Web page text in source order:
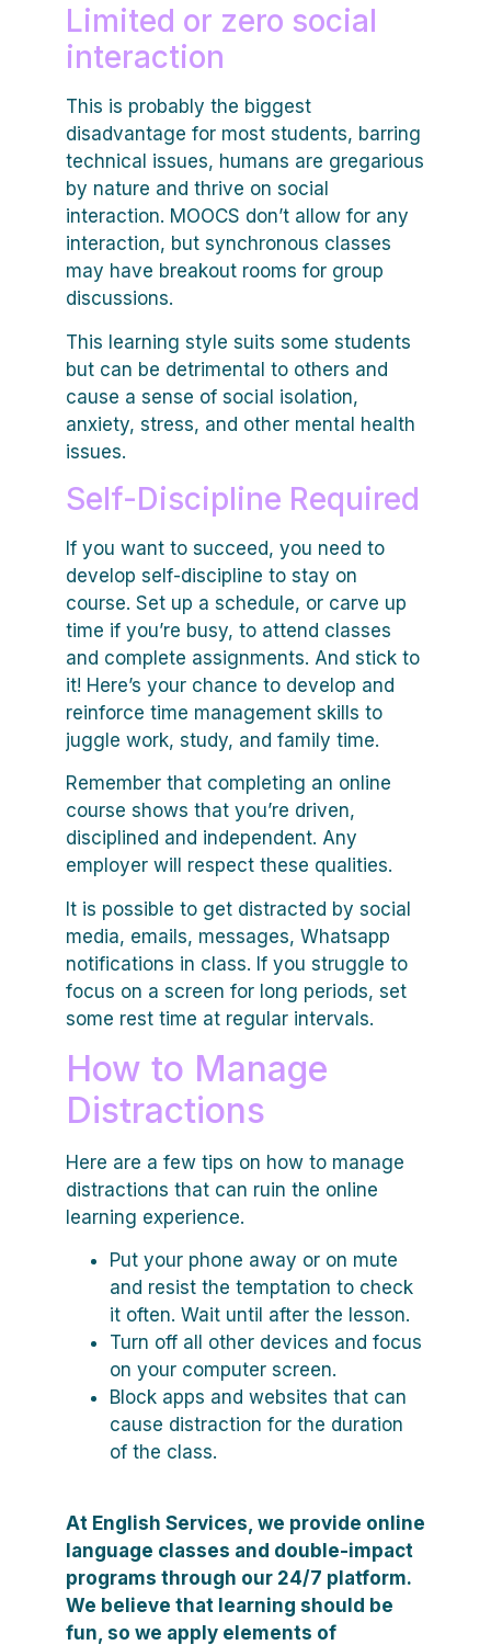
Limited or zero social
interaction
This is probably the biggest
disadvantage for most students, barring
technical issues, humans are gregarious
by nature and thrive on social
interaction. MOOCS don’t allow for any
interaction, but synchronous classes
may have breakout rooms for group
discussions.
This learning style suits some students
but can be detrimental to others and
cause a sense of social isolation,
anxiety, stress, and other mental health
issues.
Self-Discipline Required
If you want to succeed, you need to
develop self-discipline to stay on
course. Set up a schedule, or carve up
time if you’re busy, to attend classes
and complete assignments. And stick to
it! Here’s your chance to develop and
reinforce time management skills to
juggle work, study, and family time.
Remember that completing an online
course shows that you’re driven,
disciplined and independent. Any
employer will respect these qualities.
It is possible to get distracted by social
media, emails, messages, Whatsapp
notifications in class. If you struggle to
focus on a screen for long periods, set
some rest time at regular intervals.
How to Manage
Distractions
Here are a few tips on how to manage
distractions that can ruin the online
learning experience.
Put your phone away or on mute
and resist the temptation to check
it often. Wait until after the lesson.
Turn off all other devices and focus
on your computer screen.
Block apps and websites that can
cause distraction for the duration
of the class.
At English Services, we provide online
language classes and double-impact
programs through our 24/7 platform.
We believe that learning should be
fun, so we apply elements of